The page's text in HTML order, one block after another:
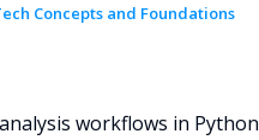
Concepts and Foundations
workflows in